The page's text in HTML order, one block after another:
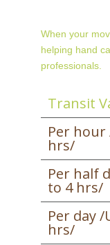
When your
helping hand
professionals.
Transit
Per hour
hrs/
Per half
to 4 hrs/
Per day
hrs/